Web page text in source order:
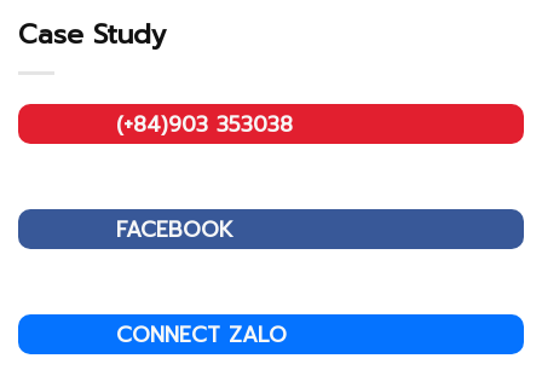
Case Study
(+84)903 353038
FACEBOOK
CONNECT ZALO